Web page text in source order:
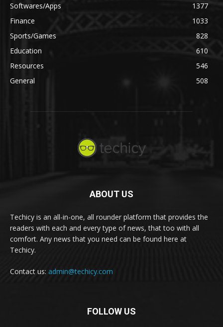
Softwares/Apps
1377
Finance
1033
Sports/Games
828
Education
610
Resources
546
General
508
ABOUT US
Techicy is an all-in-one, all rounder platform that provides the
readers with each and every type of news, that too with all
comfort. Any news that you need can be found here at
Techicy.
Contact us: admin@techicy.com
FOLLOW US